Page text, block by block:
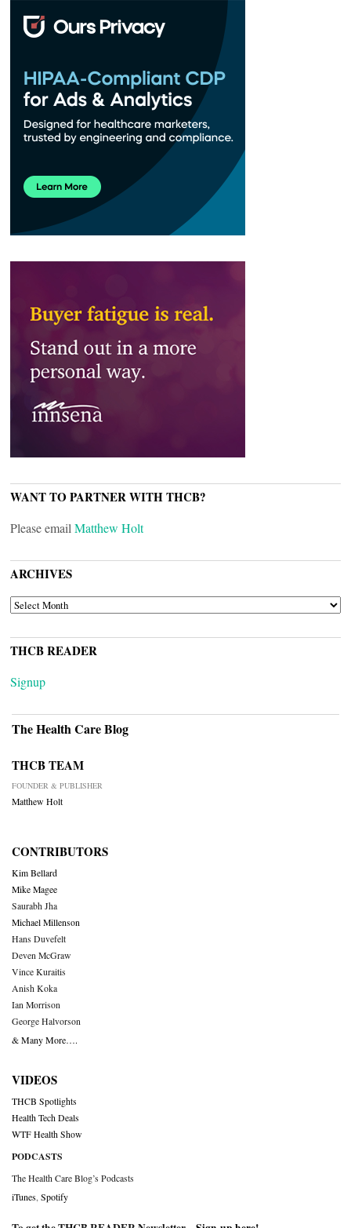
WANT TO PARTNER WITH THCB?
Please email Matthew Holt
ARCHIVES
ARCHIVES
THCB READER
Signup
The Health Care Blog
THCB TEAM
FOUNDER & PUBLISHER
Matthew Holt
CONTRIBUTORS
Kim Bellard
Mike Magee
Saurabh Jha
Michael Millenson
Hans Duvefelt
Deven McGraw
Vince Kuraitis
Anish Koka
Ian Morrison
George Halvorson
& Many More….
VIDEOS
THCB Spotlights
Health Tech Deals
WTF Health Show
PODCASTS
The Health Care Blog’s Podcasts
iTunes Spotify